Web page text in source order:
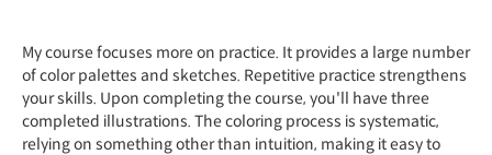
My course focuses more on practice. It provides a large number
of color palettes and sketches. Repetitive practice strengthens
your skills. Upon completing the course, you'll have three
completed illustrations. The coloring process is systematic,
relying on something other than intuition, making it easy to